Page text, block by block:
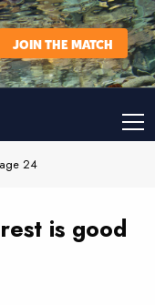
JOIN THE MATCH
24
is good